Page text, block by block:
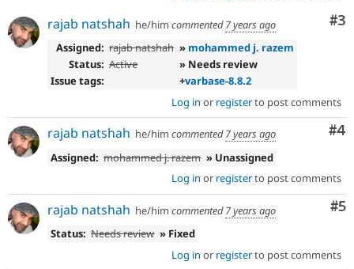
#3
rajab natshah he/him commented7 years ago
Assigned: rajab natshah » mohammed j. razem
Status: Active
» Needs review
Issue tags:
+varbase-8.8.2
Log in or registerto post comments
#4
rajab natshah he/him commented7 years ago
Assigned: mohammed j. razem » Unassigned
Log in or registerto post comments
#5
rajab natshah he/him commented7 years ago
Status: Needs review » Fixed
Log in or registerto post comments